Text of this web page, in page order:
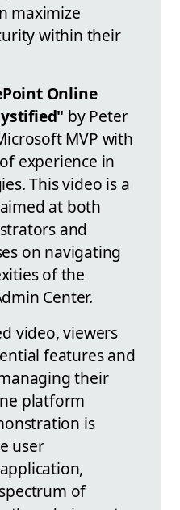
maximize
within their
Online
by Peter
MVP with
experience in
This video is a
at both
and
on navigating
of the
Center.
video, viewers
features and
their
platform
is
user
of